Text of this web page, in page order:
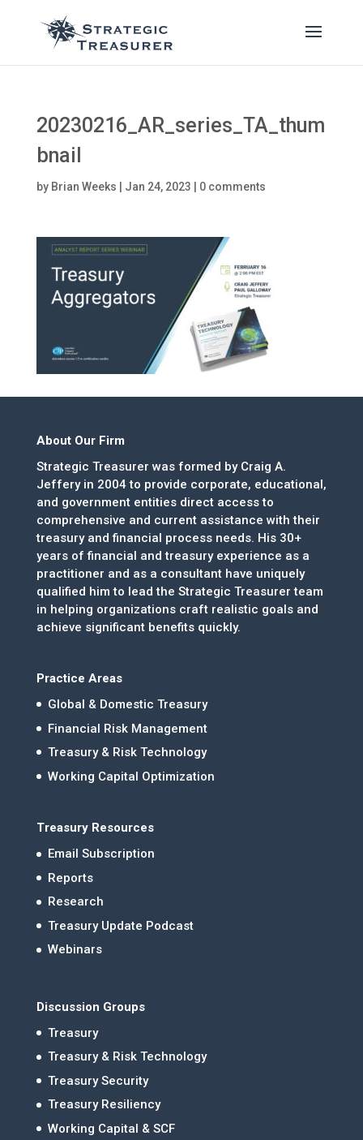
20230216_AR_series_TA_thum
bnail
by Brian Weeks Jan 24, 2023 0 comments
About Our Firm
Strategic Treasurer was formed by Craig A.
Jeffery in 2004 to provide corporate, educational,
and government entities direct access to
comprehensive and current assistance with their
treasury and financial process needs. His 30+
years of financial and treasury experience as a
practitioner and as a consultant have uniquely
qualified him to lead the Strategic Treasurer team
in helping organizations craft realistic goals and
achieve significant benefits quickly.
Practice Areas
Global & Domestic Treasury
Financial Risk Management
Treasury & Risk Technology
Working Capital Optimization
Treasury Resources
Email Subscription
Reports
Research
Treasury Update Podcast
Webinars
Discussion Groups
Treasury
Treasury & Risk Technology
Treasury Security
Treasury Resiliency
Working Capital & SCF